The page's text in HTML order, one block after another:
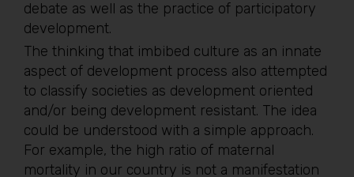
debate as well as the practice of participatory
development.
The thinking that imbibed culture as an innate
aspect of development process also attempted
to classify societies as development oriented
and/or being development resistant. The idea
could be understood with a simple approach.
For example, the high ratio of maternal
mortality in our country is not a manifestation